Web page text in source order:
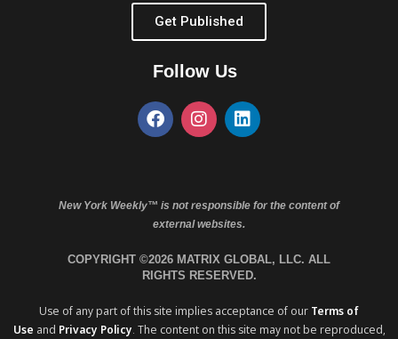
Get Published
Follow Us
New York Weekly™ is not responsible for the content of
external websites.
COPYRIGHT ©2026 MATRIX GLOBAL, LLC. ALL
RIGHTS RESERVED.
Use of any part of this site implies acceptance of our Terms of
Use and Privacy Policy. The content on this site may not be reproduced,